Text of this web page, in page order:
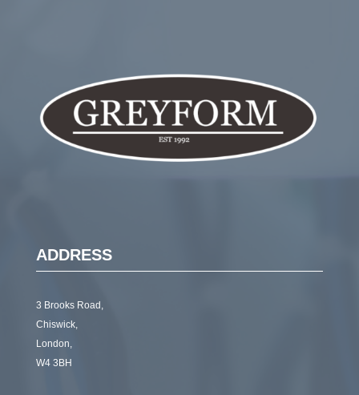
ADDRESS
3 Brooks Road,
Chiswick,
London,
W4 3BH